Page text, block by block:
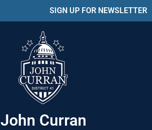
SIGN UP FOR NEWSLETTER
John Curran